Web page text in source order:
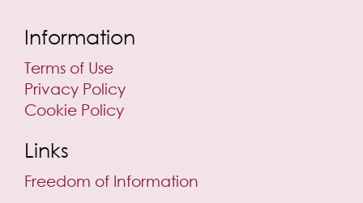
Information
Terms of Use
Privacy Policy
Cookie Policy
Links
Freedom of Information